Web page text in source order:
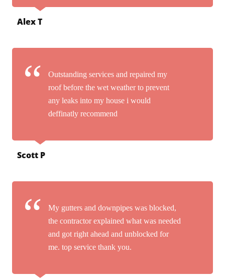
Alex T
Outstanding services and repaired my
roof before the wet weather to prevent
any leaks into my house i would
deffinatly recommend
Scott P
My gutters and downpipes was blocked,
the contractor explained what was needed
and got right ahead and unblocked for
me. top service thank you.